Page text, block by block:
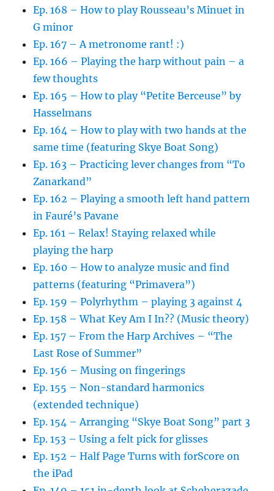
Ep. 168 – How to play Rousseau’s Minuet in
G minor
Ep. 167 – A metronome rant! :)
Ep. 166 – Playing the harp without pain – a
few thoughts
Ep. 165 – How to play “Petite Berceuse” by
Hasselmans
Ep. 164 – How to play with two hands at the
same time (featuring Skye Boat Song)
Ep. 163 – Practicing lever changes from “To
Zanarkand”
Ep. 162 – Playing a smooth left hand pattern
in Fauré’s Pavane
Ep. 161 – Relax! Staying relaxed while
playing the harp
Ep. 160 – How to analyze music and find
patterns (featuring “Primavera”)
Ep. 159 – Polyrhythm – playing 3 against 4
Ep. 158 – What Key Am I In?? (Music theory)
Ep. 157 – From the Harp Archives – “The
Last Rose of Summer”
Ep. 156 – Musing on fingerings
Ep. 155 – Non-standard harmonics
(extended technique)
Ep. 154 – Arranging “Skye Boat Song” part 3
Ep. 153 – Using a felt pick for glisses
Ep. 152 – Half Page Turns with forScore on
the iPad